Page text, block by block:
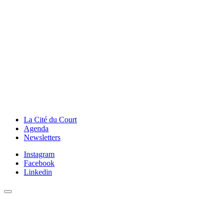
La Cité du Court
Agenda
Newsletters
Instagram
Facebook
Linkedin